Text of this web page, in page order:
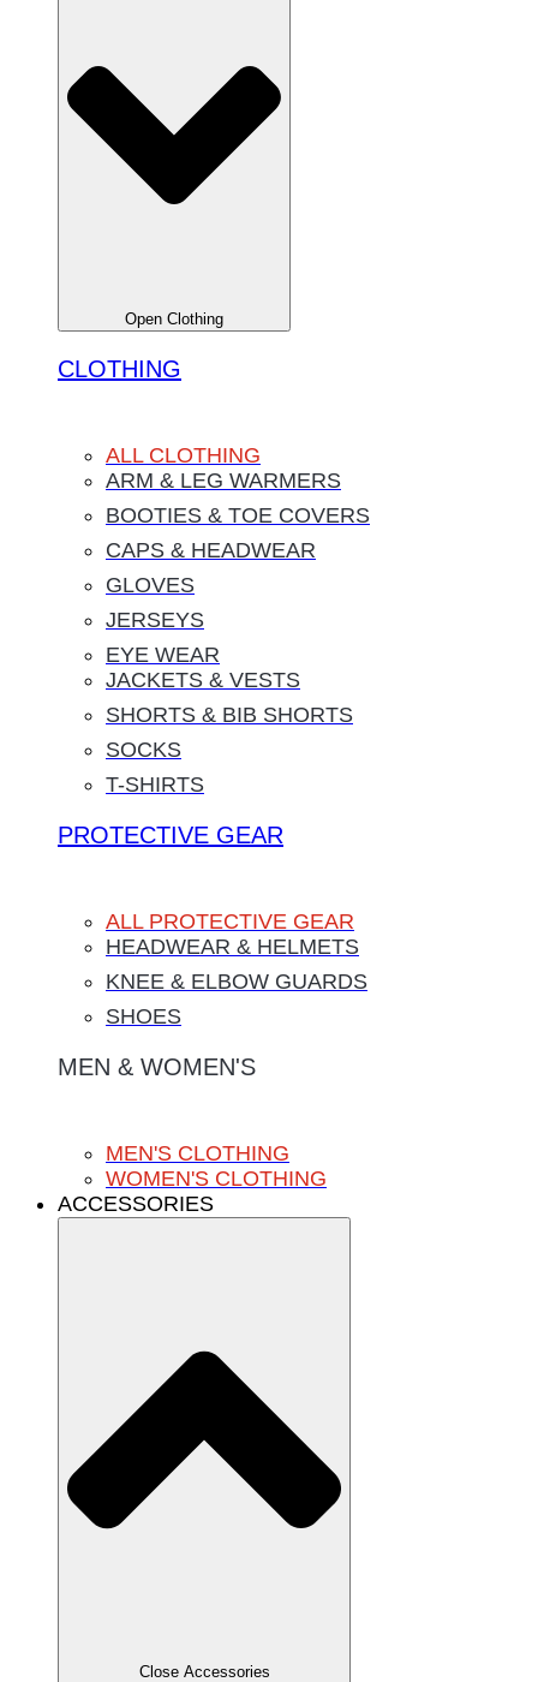
Open Clothing
CLOTHING
ALL CLOTHING
ARM & LEG WARMERS
BOOTIES & TOE COVERS
CAPS & HEADWEAR
GLOVES
JERSEYS
EYE WEAR
JACKETS & VESTS
SHORTS & BIB SHORTS
SOCKS
T-SHIRTS
PROTECTIVE GEAR
ALL PROTECTIVE GEAR
HEADWEAR & HELMETS
KNEE & ELBOW GUARDS
SHOES
MEN & WOMEN'S
MEN'S CLOTHING
WOMEN'S CLOTHING
ACCESSORIES
Close Accessories